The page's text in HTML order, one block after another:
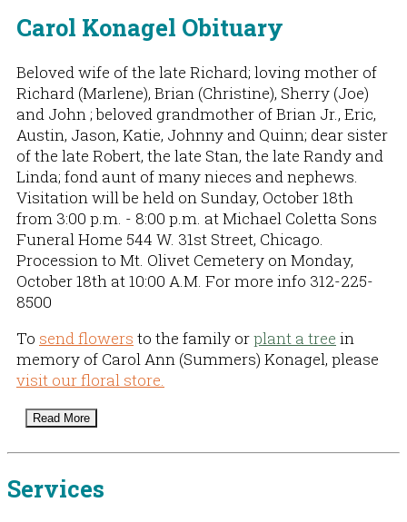
Carol Konagel Obituary
Beloved wife of the late Richard; loving mother of
Richard (Marlene), Brian (Christine), Sherry (Joe)
and John ; beloved grandmother of Brian Jr., Eric,
Austin, Jason, Katie, Johnny and Quinn; dear sister
of the late Robert, the late Stan, the late Randy and
Linda; fond aunt of many nieces and nephews.
Visitation will be held on Sunday, October 18th
from 3:00 p.m. - 8:00 p.m. at Michael Coletta Sons
Funeral Home 544 W. 31st Street, Chicago.
Procession to Mt. Olivet Cemetery on Monday,
October 18th at 10:00 A.M. For more info 312-225-
8500
To send flowers to the family orplant a tree in
memory of Carol Ann (Summers) Konagel, please
visit our floral store.
Read More
Services